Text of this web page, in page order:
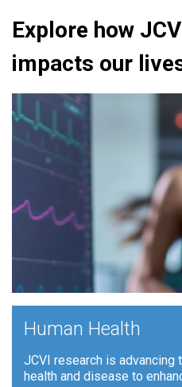
Explore how
impacts our
Human Health
JCVI research is advancing
health and disease to